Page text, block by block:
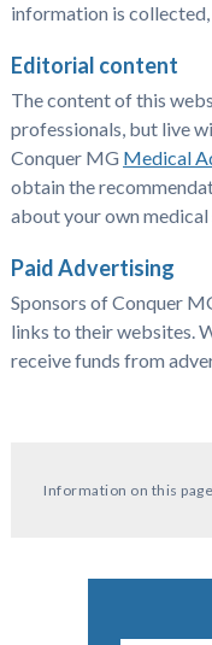
information is
Editorial content
The content of this
professionals, but live
Conquer MG Medical
obtain the
about your own
Paid Advertising
Sponsors of Conquer
links to their websites.
receive funds from
Information on this